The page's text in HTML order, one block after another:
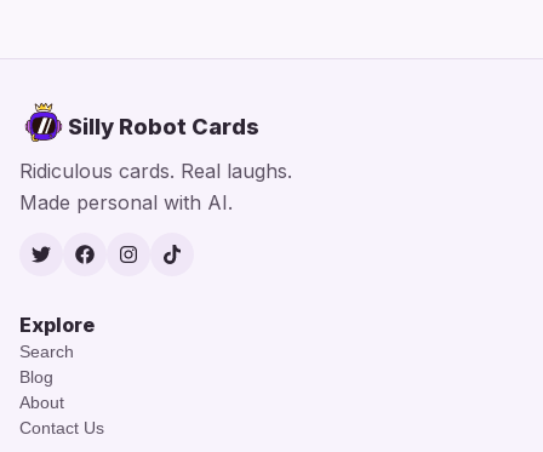
Silly Robot Cards
Ridiculous cards. Real laughs.
Made personal with AI.
TwitterFacebook
Instagram
TikTok
Explore
Search
Blog
About
Contact Us